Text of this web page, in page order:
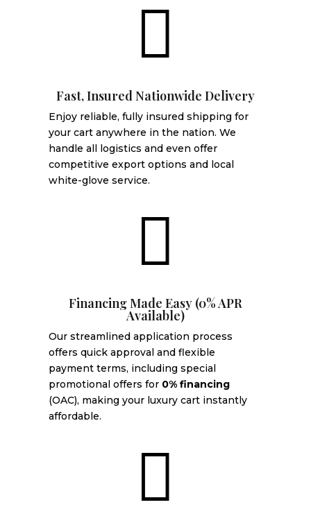

Fast, Insured Nationwide Delivery
Enjoy reliable, fully insured shipping for
your cart anywhere in the nation. We
handle all logistics and even offer
competitive export options and local
white-glove service.

Financing Made Easy (0% APR
Available)
Our streamlined application process
offers quick approval and flexible
payment terms, including special
promotional offers for 0% financing
(OAC), making your luxury cart instantly
affordable.
